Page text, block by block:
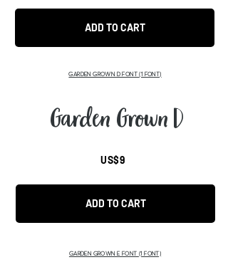
ADD TO CART
GARDEN GROWN D FONT(1 FONT)
Garden Grown D
US$9
ADD TO CART
GARDEN GROWN E FONT (1 FONT)